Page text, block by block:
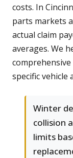
costs. In
parts markets
actual claim
averages. We
specific vehicle
Winter
collision
limits